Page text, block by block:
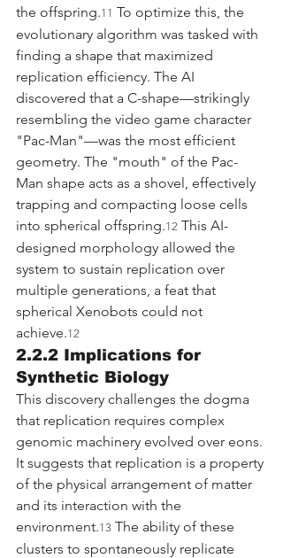
the offspring.11 To optimize this, the
evolutionary algorithm was tasked with
finding a shape that maximized
replication efficiency. The AI
discovered that a C-shape—strikingly
resembling the video game character
"Pac-Man"—was the most efficient
geometry. The "mouth" of the Pac-
Man shape acts as a shovel, effectively
trapping and compacting loose cells
into spherical offspring.12 This AI-
designed morphology allowed the
system to sustain replication over
multiple generations, a feat that
spherical Xenobots could not
achieve.12
2.2.2 Implications for
Synthetic Biology
This discovery challenges the dogma
that replication requires complex
genomic machinery evolved over eons.
It suggests that replication is a property
of the physical arrangement of matter
and its interaction with the
environment.13 The ability of these
clusters to spontaneously replicate